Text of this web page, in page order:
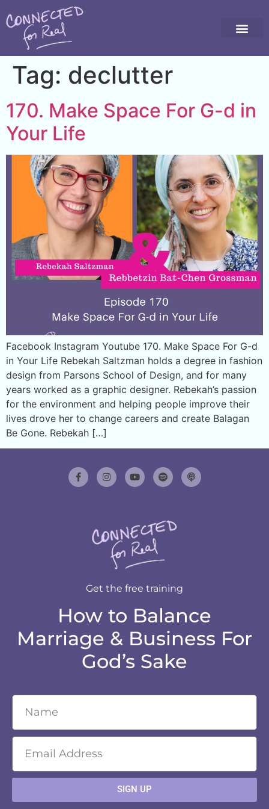
Tag: declutter
170. Make Space For G-d in
Your Life
Facebook Instagram Youtube 170. Make Space For G-d
in Your Life Rebekah Saltzman holds a degree in fashion
design from Parsons School of Design, and for many
years worked as a graphic designer. Rebekah’s passion
for the environment and helping people improve their
lives drove her to change careers and create Balagan
Be Gone. Rebekah […]
Get the free training
How to Balance
Marriage & Business For
God’s Sake
SIGN UP